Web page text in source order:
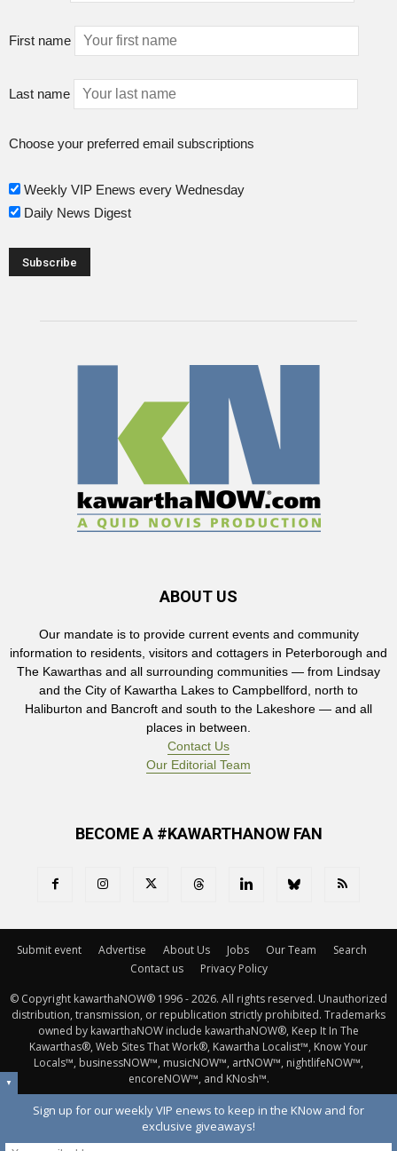
First name
Last name
Choose your preferred email subscriptions
Weekly VIP Enews every Wednesday
Daily News Digest
ABOUT US
Our mandate is to provide current events and community
information to residents, visitors and cottagers in Peterborough and
The Kawarthas and all surrounding communities — from Lindsay
and the City of Kawartha Lakes to Campbellford, north to
Haliburton and Bancroft and south to the Lakeshore — and all
places in between.
Contact Us
Our Editorial Team
BECOME A #KAWARTHANOW FAN
Submit event Advertise About Us Jobs Our Team
Search
Contact us
Privacy Policy
© Copyright kawarthaNOW® 1996 - 2026. All rights reserved. Unauthorized
distribution, transmission, or republication strictly prohibited. Trademarks
owned by kawarthaNOW include kawarthaNOW®, Keep It In The
Kawarthas®, Web Sites That Work®, Kawartha Localist™, Know Your
Locals™, businessNOW™, musicNOW™, artNOW™, nightlifeNOW™,
encoreNOW™, and KNosh™.
▼
Sign up for our weekly VIP enews to keep in the KNow and for
exclusive giveaways!